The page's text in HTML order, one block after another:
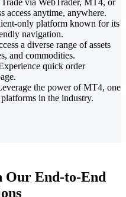
access anytime, anywhere.
only platform known for its
navigation.
a diverse range of assets
and commodities.
quick order
the power of MT4, one
in the industry.
Our End-to-End